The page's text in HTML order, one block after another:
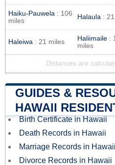
Haiku-Pauwela : 106
miles
Halaula :
Haleiwa : 21 miles Haliimaile :
miles
Distances are
GUIDES &
HAWAII
Birth Certificate in Hawaii
Death Records in Hawaii
Marriage Records in Hawaii
Divorce Records in Hawaii